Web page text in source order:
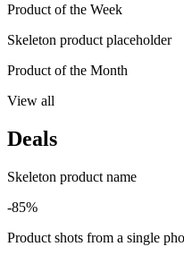
Product of the Week
Skeleton product placeholder
Product of the Month
View all
Deals
Skeleton product name
-85%
Product shots from a single